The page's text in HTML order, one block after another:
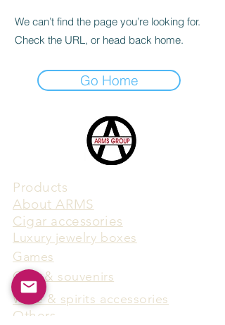
We can’t find the page you’re looking for.
Check the URL, or head back home.
Go Home
Products
​About ARMS
Cigar accessories
Luxury jewelry boxes
Games
Gifts & souvenirs
Wine & spirits accessories
Others